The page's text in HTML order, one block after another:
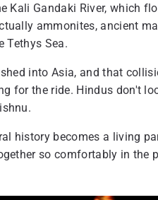
Kali Gandaki River, which
ammonites, ancient
Tethys Sea.
into Asia, and that
for the ride. Hindus don't
history becomes a living
so comfortably in the